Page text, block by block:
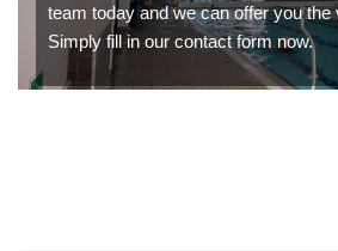
team today and we can offer you
Simply fill in our contact form now.